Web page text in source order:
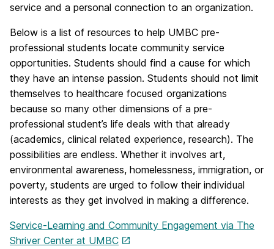
service and a personal connection to an organization.
Below is a list of resources to help UMBC pre-
professional students locate community service
opportunities. Students should find a cause for which
they have an intense passion. Students should not limit
themselves to healthcare focused organizations
because so many other dimensions of a pre-
professional student’s life deals with that already
(academics, clinical related experience, research). The
possibilities are endless. Whether it involves art,
environmental awareness, homelessness, immigration, or
poverty, students are urged to follow their individual
interests as they get involved in making a difference.
Service-Learning and Community Engagement via The
Shriver Center at UMBC